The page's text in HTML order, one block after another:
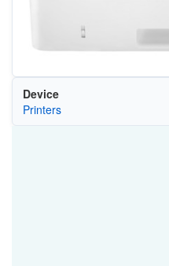
Device
Printers